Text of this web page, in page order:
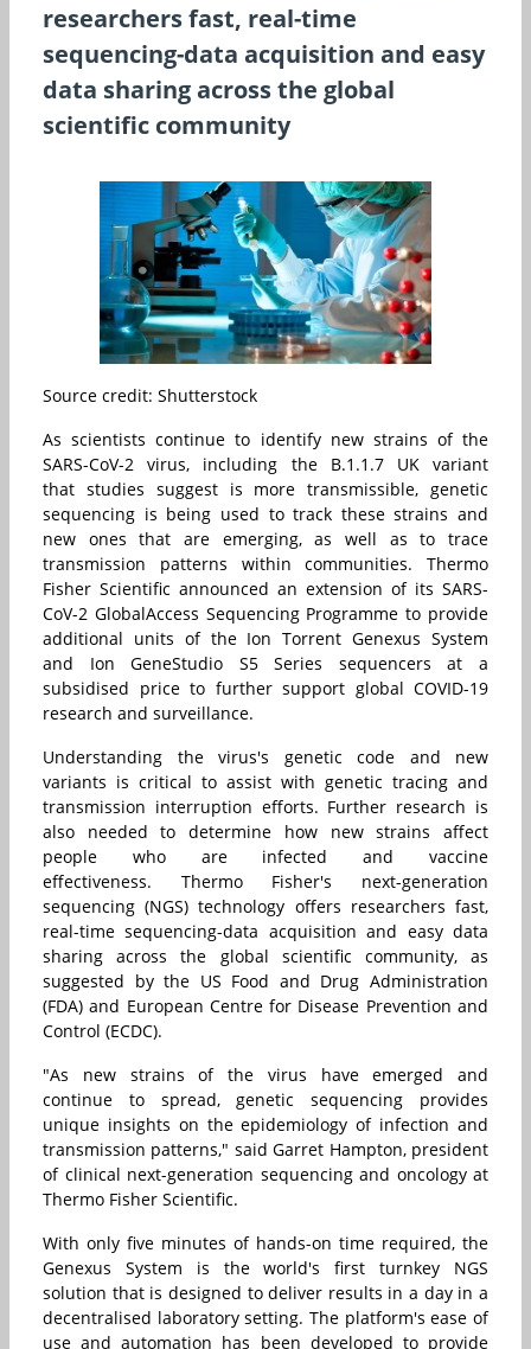
researchers fast, real-time
sequencing-data acquisition and easy
data sharing across the global
scientific community
Source credit: Shutterstock
As scientists continue to identify new strains of the
SARS-CoV-2 virus, including the B.1.1.7 UK variant
that studies suggest is more transmissible, genetic
sequencing is being used to track these strains and
new ones that are emerging, as well as to trace
transmission patterns within communities. Thermo
Fisher Scientific announced an extension of its SARS-
CoV-2 GlobalAccess Sequencing Programme to provide
additional units of the Ion Torrent Genexus System
and Ion GeneStudio S5Series sequencers at a
subsidised price to further support global COVID-19
research and surveillance.
Understanding the virus's genetic code and new
variants is critical to assist with genetic tracing and
transmission interruption efforts. Further research is
also needed to determine how new strains affect
people who are infected and vaccine
effectiveness. Thermo Fisher's next-generation
sequencing (NGS) technology offers researchers fast,
real-time sequencing-data acquisition and easy data
sharing across the global scientific community, as
suggested by the US Food and Drug Administration
(FDA) and European Centre for Disease Prevention and
Control (ECDC).
"As new strains of the virus have emerged and
continue to spread, genetic sequencing provides
unique insights on the epidemiology of infection and
transmission patterns," said Garret Hampton, president
of clinical next-generation sequencing and oncology at
Thermo Fisher Scientific.
With only five minutes of hands-on time required, the
Genexus System is the world's first turnkey NGS
solution that is designed to deliver results in a day in a
decentralised laboratory setting. The platform's ease of
use and automation has been developed to provide